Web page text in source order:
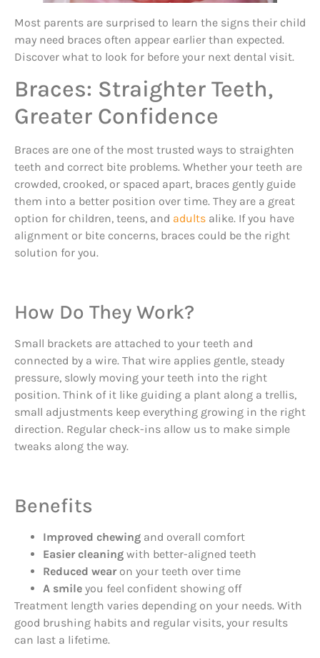
Most parents are surprised to learn the signs their child
may need braces often appear earlier than expected.
Discover what to look for before your next dental visit.
Braces: Straighter Teeth,
Greater Confidence
Braces are one of the most trusted ways to straighten
teeth and correct bite problems. Whether your teeth are
crowded, crooked, or spaced apart, braces gently guide
them into a better position over time. They are a great
option for children, teens, and adults alike. If you have
alignment or bite concerns, braces could be the right
solution for you.
How Do They Work?
Small brackets are attached to your teeth and
connected by a wire. That wire applies gentle, steady
pressure, slowly moving your teeth into the right
position. Think of it like guiding a plant along a trellis,
small adjustments keep everything growing in the right
direction. Regular check-ins allow us to make simple
tweaks along the way.
Benefits
Improved chewing and overall comfort
Easier cleaning with better-aligned teeth
Reduced wear on your teeth over time
A smile you feel confident showing off
Treatment length varies depending on your needs. With
good brushing habits and regular visits, your results
can last a lifetime.